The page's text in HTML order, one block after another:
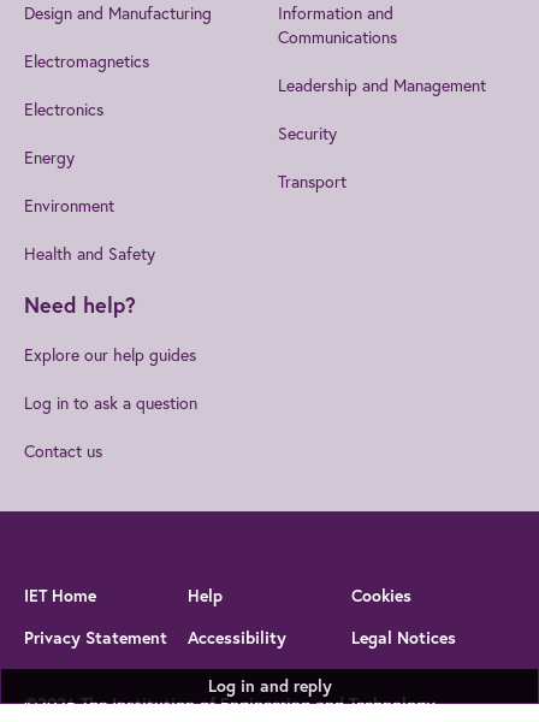
Log in and reply
Design and Manufacturing
Electromagnetics
Electronics
Energy
Environment
Health and Safety
Information and
Communications
Leadership and Management
Security
Transport
Need help?
Explore our help guides
Log in to ask a question
Contact us
IET Home Help
Cookies
Privacy Statement
Accessibility Legal Notices
©2026 The Institution of Engineering and Technology